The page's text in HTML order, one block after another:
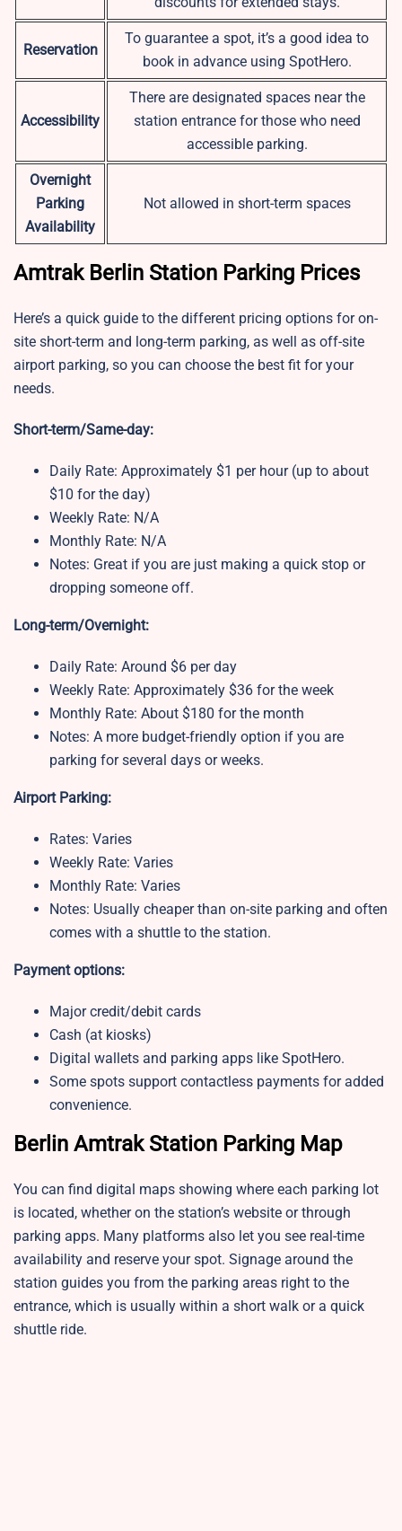
Reservation
To guarantee a spot, it’s a good idea to
book in advance using SpotHero.
Accessibility
There are designated spaces near the
station entrance for those who need
accessible parking.
Overnight
Parking
Availability
Not allowed in short-term spaces
Amtrak Berlin Station Parking Prices
Here’s a quick guide to the different pricing options for on-
site short-term and long-term parking, as well as off-site
airport parking, so you can choose the best fit for your
needs.
Short-term/Same-day:
Daily Rate: Approximately $1 per hour (up to about
$10 for the day)
Weekly Rate: N/A
Monthly Rate: N/A
Notes: Great if you are just making a quick stop or
dropping someone off.
Long-term/Overnight:
Daily Rate: Around $6 per day
Weekly Rate: Approximately $36 for the week
Monthly Rate: About $180 for the month
Notes: A more budget-friendly option if you are
parking for several days or weeks.
Airport Parking:
Rates: Varies
Weekly Rate: Varies
Monthly Rate: Varies
Notes: Usually cheaper than on-site parking and often
comes with a shuttle to the station.
Payment options:
Major credit/debit cards
Cash (at kiosks)
Digital wallets and parking apps like SpotHero.
Some spots support contactless payments for added
convenience.
Berlin Amtrak Station Parking Map
You can find digital maps showing where each parking lot
is located, whether on the station’s website or through
parking apps. Many platforms also let you see real-time
availability and reserve your spot. Signage around the
station guides you from the parking areas right to the
entrance, which is usually within a short walk or a quick
shuttle ride.